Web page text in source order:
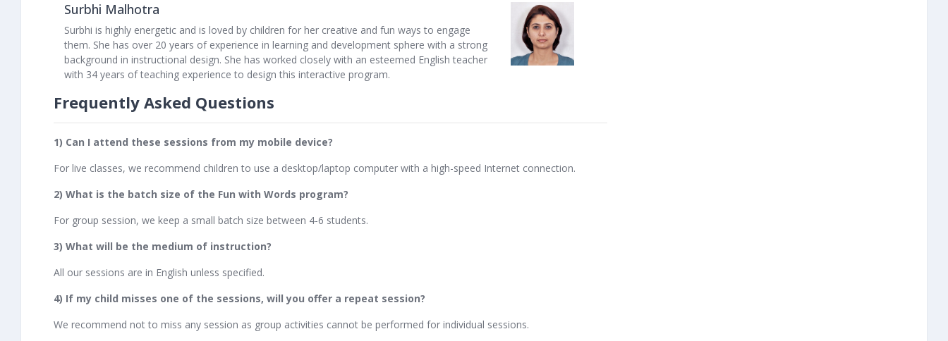
Surbhi Malhotra
Surbhi is highly energetic and is loved by children for her creative and fun ways to engage
them. She has over 20 years of experience in learning and development sphere with a strong
background in instructional design. She has worked closely with an esteemed English teacher
with 34 years of teaching experience to design this interactive program.
Frequently Asked Questions
1) Can I attend these sessions from my mobile device?
For live classes, we recommend children to use a desktop/laptop computer with a high-speed Internet connection.
2) What is the batch size of the Fun with Words program?
For group session, we keep a small batch size between 4-6 students.
3) What will be the medium of instruction?
All our sessions are in English unless specified.
4) If my child misses one of the sessions, will you offer a repeat session?
We recommend not to miss any session as group activities cannot be performed for individual sessions.